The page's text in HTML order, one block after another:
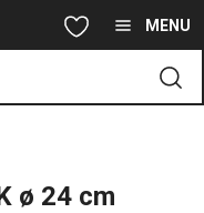
MENU
ø 24 cm